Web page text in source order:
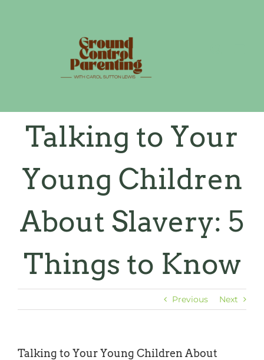
Talking to Your
Young Children
About Slavery: 5
Things to Know
Previous Next
Talking to Your Young Children About